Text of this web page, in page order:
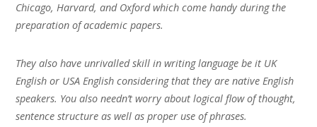
Chicago, Harvard, and Oxford which come handy during the
preparation of academic papers.
They also have unrivalled skill in writing language be it UK
English or USA English considering that they are native English
speakers. You also needn’t worry about logical flow of thought,
sentence structure as well as proper use of phrases.